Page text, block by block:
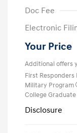
Doc Fee
Electronic
Your Price
Additional offers
First Responders
Military Program
College
Disclosure